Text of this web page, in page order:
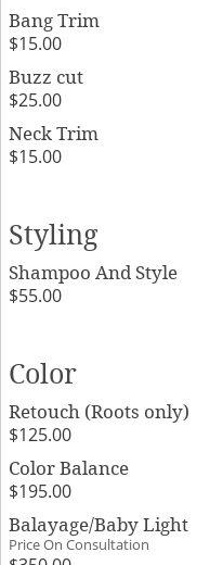
Bang Trim
$15.00
Buzz cut
$25.00
Neck Trim
$15.00
Styling
Shampoo And Style
$55.00
Color
Retouch (Roots only)
$125.00
Color Balance
$195.00
Balayage/Baby Light
Price On Consultation